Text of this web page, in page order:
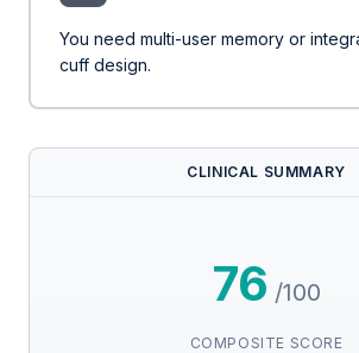
You need multi-user memory or
cuff design.
CLINICAL SUMMARY
76 /100
COMPOSITE SCORE